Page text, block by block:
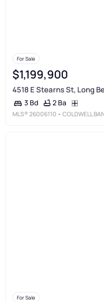
For Sale
$1,199,900
4518 E Stearns St, Long
3 Bd 2 Ba
MLS®26006110 • COLDWELL
For Sale